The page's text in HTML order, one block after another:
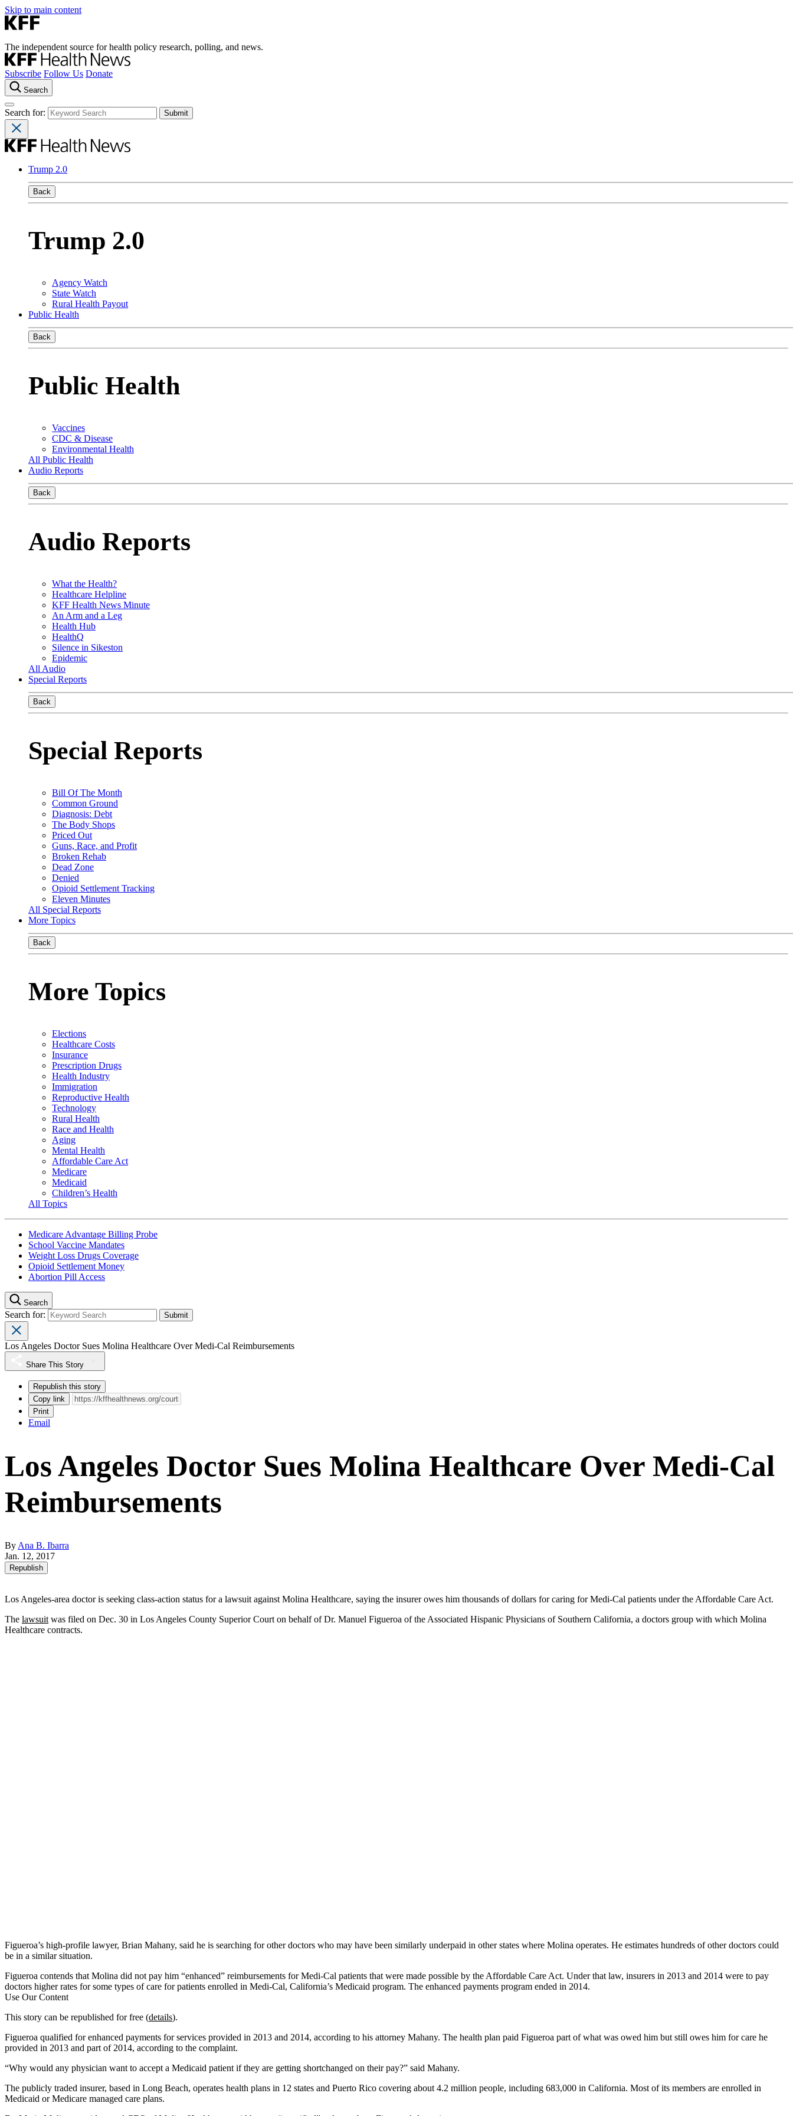
Skip to main content
The independent source for health policy research, polling, and news.
Subscribe Follow Us Donate
Search
Search for:
Trump 2.0
Back
Trump 2.0
Agency Watch
State Watch
Rural Health Payout
Public Health
Back
Public Health
Vaccines
CDC & Disease
Environmental Health
All Public Health
Audio Reports
Back
Audio Reports
What the Health?
Healthcare Helpline
KFF Health News Minute
An Arm and a Leg
Health Hub
HealthQ
Silence in Sikeston
Epidemic
All Audio
Special Reports
Back
Special Reports
Bill Of The Month
Common Ground
Diagnosis: Debt
The Body Shops
Priced Out
Guns, Race, and Profit
Broken Rehab
Dead Zone
Denied
Opioid Settlement Tracking
Eleven Minutes
All Special Reports
More Topics
Back
More Topics
Elections
Healthcare Costs
Insurance
Prescription Drugs
Health Industry
Immigration
Reproductive Health
Technology
Rural Health
Race and Health
Aging
Mental Health
Affordable Care Act
Medicare
Medicaid
Children’s Health
All Topics
Medicare Advantage Billing Probe
School Vaccine Mandates
Weight Loss Drugs Coverage
Opioid Settlement Money
Abortion Pill Access
Search
Search for:
Los Angeles Doctor Sues Molina Healthcare Over Medi-Cal Reimbursements
Share This Story
Republish this story
Copy link
Print
Email
Los Angeles Doctor Sues Molina Healthcare Over Medi-Cal
Reimbursements
ByAna B. Ibarra
Jan. 12, 2017
Republish
Los Angeles-area doctor is seeking class-action status for a lawsuit against Molina Healthcare, saying the insurer owes him thousands of dollars for caring for Medi-Cal patients under the Affordable Care Act.
The lawsuitwas filed on Dec. 30 in Los Angeles County Superior Court on behalf of Dr. Manuel Figueroa of the Associated Hispanic Physicians of Southern California, a doctors group with which Molina
Healthcare contracts.
Figueroa’s high-profile lawyer, Brian Mahany, said he is searching for other doctors who may have been similarly underpaid in other states where Molina operates. He estimates hundreds of other doctors could
be in a similar situation.
Figueroa contends that Molina did not pay him “enhanced” reimbursements for Medi-Cal patients that were made possible by the Affordable Care Act. Under that law, insurers in 2013 and 2014 were to pay
doctors higher rates for some types of care for patients enrolled in Medi-Cal, California’s Medicaid program. The enhanced payments program ended in 2014.
Use Our Content
This story can be republished for free (details).
Figueroa qualified for enhanced payments for services provided in 2013 and 2014, according to his attorney Mahany. The health plan paid Figueroa part of what was owed him but still owes him for care he
provided in 2013 and part of 2014, according to the complaint.
“Why would any physician want to accept a Medicaid patient if they are getting shortchanged on their pay?” said Mahany.
The publicly traded insurer, based in Long Beach, operates health plans in 12 states and Puerto Rico covering about 4.2 million people, including 683,000 in California. Most of its members are enrolled in
Medicaid or Medicare managed care plans.